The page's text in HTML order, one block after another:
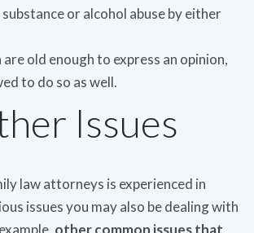
or alcohol abuse by either
old enough to express an opinion,
to do so as well.
Issues
law attorneys is experienced in
issues you may also be dealing with
other common issues that